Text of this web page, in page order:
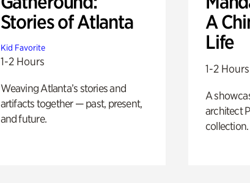
Stories of Atlanta
Kid Favorite
1-2 Hours
Weaving Atlanta’s stories and
artifacts together — past, present,
and future.
A
Life
1-2 Hours
A
architect
collection.